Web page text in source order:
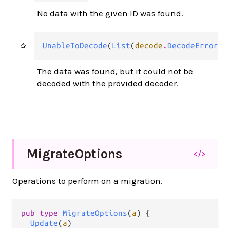
No data with the given ID was found.
UnableToDecode(List(decode . DecodeError
The data was found, but it could not be
decoded with the provided decoder.
MigrateOptions </>
Operations to perform on a migration.
pub type MigrateOptions(a) {
Update(a)